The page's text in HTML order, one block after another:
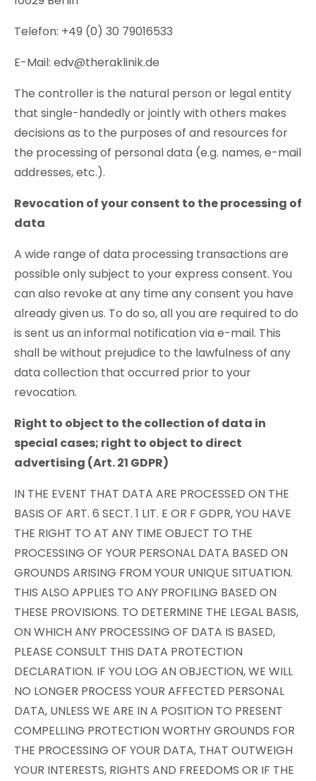
Telefon: +49 (0) 30 79016533
E-Mail: edv@theraklinik.de
The controller is the natural person or legal entity
that single-handedly or jointly with others makes
decisions as to the purposes of and resources for
the processing of personal data (e.g. names, e-mail
addresses, etc.).
Revocation of your consent to the processing of
data
A wide range of data processing transactions are
possible only subject to your express consent. You
can also revoke at any time any consent you have
already given us. To do so, all you are required to do
is sent us an informal notification via e-mail. This
shall be without prejudice to the lawfulness of any
data collection that occurred prior to your
revocation.
Right to object to the collection of data in
special cases; right to object to direct
advertising (Art. 21 GDPR)
IN THE EVENT THAT DATA ARE PROCESSED ON THE
BASIS OF ART. 6 SECT. 1 LIT. E OR F GDPR, YOU HAVE
THE RIGHT TO AT ANY TIME OBJECT TO THE
PROCESSING OF YOUR PERSONAL DATA BASED ON
GROUNDS ARISING FROM YOUR UNIQUE SITUATION.
THIS ALSO APPLIES TO ANY PROFILING BASED ON
THESE PROVISIONS. TO DETERMINE THE LEGAL BASIS,
ON WHICH ANY PROCESSING OF DATA IS BASED,
PLEASE CONSULT THIS DATA PROTECTION
DECLARATION. IF YOU LOG AN OBJECTION, WE WILL
NO LONGER PROCESS YOUR AFFECTED PERSONAL
DATA, UNLESS WE ARE IN A POSITION TO PRESENT
COMPELLING PROTECTION WORTHY GROUNDS FOR
THE PROCESSING OF YOUR DATA, THAT OUTWEIGH
YOUR INTERESTS, RIGHTS AND FREEDOMS OR IF THE